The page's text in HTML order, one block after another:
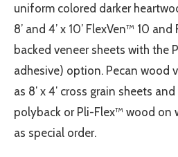
uniform colored darker
8’ and 4’ x 10’ FlexVen™ 10
backed veneer sheets with the
adhesive) option. Pecan wood
as 8′ x 4′ cross grain sheets
polyback or Pli-Flex™ wood on
as special order.